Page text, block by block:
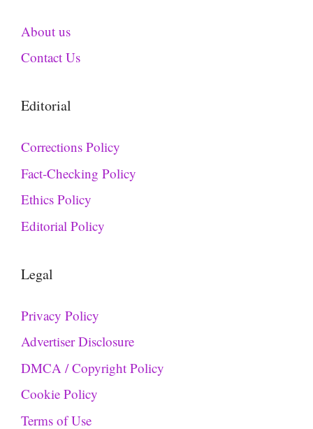
About us
Contact Us
Editorial
Corrections Policy
Fact-Checking Policy
Ethics Policy
Editorial Policy
Legal
Privacy Policy
Advertiser Disclosure
DMCA / Copyright Policy
Cookie Policy
Terms of Use